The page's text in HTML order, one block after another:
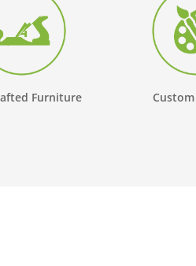
Furniture